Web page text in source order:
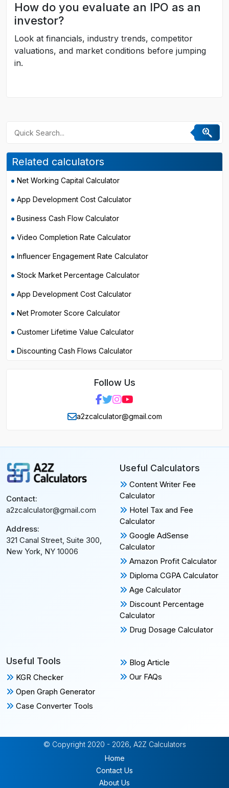
How do you evaluate an IPO as an
investor?
Look at financials, industry trends, competitor
valuations, and market conditions before jumping
in.
Related calculators
Net Working Capital Calculator
App Development Cost Calculator
Business Cash Flow Calculator
Video Completion Rate Calculator
Influencer Engagement Rate Calculator
Stock Market Percentage Calculator
App Development Cost Calculator
Net Promoter Score Calculator
Customer Lifetime Value Calculator
Discounting Cash Flows Calculator
Follow Us
a2zcalculator@gmail.com
Contact:
a2zcalculator@gmail.com
Address:
321 Canal Street, Suite 300,
New York, NY 10006
Useful Calculators
Content Writer Fee
Calculator
Hotel Tax and Fee
Calculator
Google AdSense
Calculator
Amazon Profit Calculator
Diploma CGPA Calculator
Age Calculator
Discount Percentage
Calculator
Drug Dosage Calculator
Useful Tools
KGR Checker
Open Graph Generator
Case Converter Tools
Blog Article
Our FAQs
© Copyright 2020 - 2026, A2Z Calculators
Home
Contact Us
About Us